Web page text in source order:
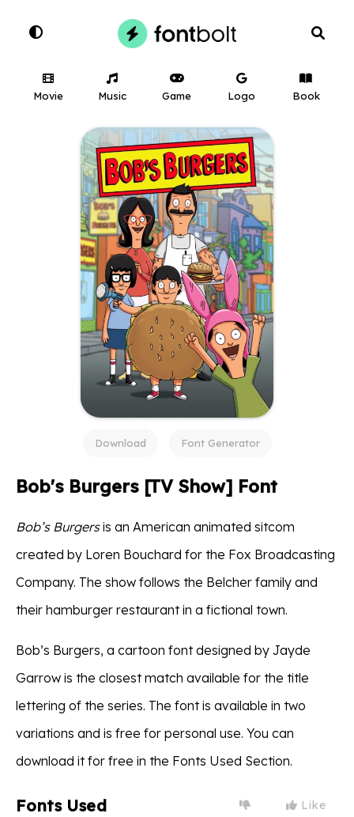
Movie Music Game Logo Book
Download Font Generator
Bob's Burgers [TV Show] Font
Bob’s Burgersis an American animated sitcom
created by Loren Bouchard for the Fox Broadcasting
Company. The show follows the Belcher family and
their hamburger restaurant in a fictional town.
Bob’s Burgers, a cartoon font designed by Jayde
Garrow is the closest match available for the title
lettering of the series. The font is available in two
variations and is free for personal use. You can
download it for free in the Fonts Used Section.
Fonts Used Like